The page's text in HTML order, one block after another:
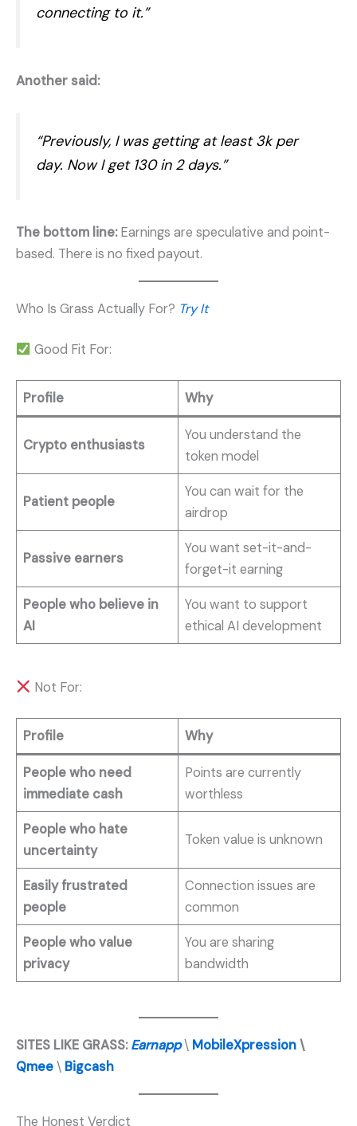
connecting to it.”
Another said:
“Previously, I was getting at least 3k per
day. Now I get 130 in 2 days.”
The bottom line:Earnings are speculative and point-
based. There is no fixed payout.
Who Is Grass Actually For? Try It
Good Fit For:
Profile Why
Crypto enthusiasts
You understand the
token model
Patient people
You can wait for the
airdrop
Passive earners
You want set-it-and-
forget-it earning
People who believe in
AI
You want to support
ethical AI development
Not For:
Profile Why
People who need
immediate cash
Points are currently
worthless
People who hate
uncertainty
Token value is unknown
Easily frustrated
people
Connection issues are
common
People who value
privacy
You are sharing
bandwidth
SITES LIKE GRASS: Earnapp\ MobileXpression\
Qmee\ Bigcash
The Honest Verdict